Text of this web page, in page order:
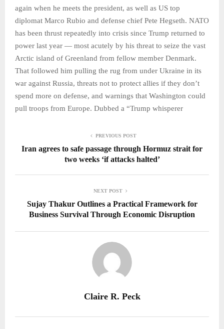
again when he meets the president, as well as US top
diplomat Marco Rubio and defense chief Pete Hegseth. NATO
has been thrust repeatedly into crisis since Trump returned to
power last year — most acutely by his threat to seize the vast
Arctic island of Greenland from fellow member Denmark.
That followed him pulling the rug from under Ukraine in its
war against Russia, threats not to protect allies if they don’t
spend more on defense, and warnings that Washington could
pull troops from Europe. Dubbed a “Trump whisperer
PREVIOUS POST
Iran agrees to safe passage through Hormuz strait for
two weeks ‘if attacks halted’
NEXT POST
Sujay Thakur Outlines a Practical Framework for
Business Survival Through Economic Disruption
Claire R. Peck